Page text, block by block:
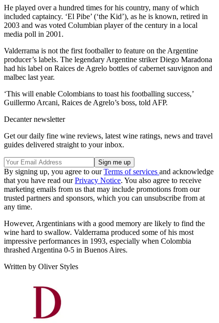
He played over a hundred times for his country, many of which
included captaincy. ‘El Pibe’ (‘the Kid’), as he is known, retired in
2003 and was voted Columbian player of the century in a local
media poll in 2001.
Valderrama is not the first footballer to feature on the Argentine
producer’s labels. The legendary Argentine striker Diego Maradona
had his label on Raices de Agrelo bottles of cabernet sauvignon and
malbec last year.
‘This will enable Colombians to toast his footballing success,’
Guillermo Arcani, Raices de Agrelo’s boss, told AFP.
Decanter newsletter
Get our daily fine wine reviews, latest wine ratings, news and travel
guides delivered straight to your inbox.
By signing up, you agree to ourTerms of services and acknowledge
that you have read ourPrivacy Notice. You also agree to receive
marketing emails from us that may include promotions from our
trusted partners and sponsors, which you can unsubscribe from at
any time.
However, Argentinians with a good memory are likely to find the
wine hard to swallow. Valderrama produced some of his most
impressive performances in 1993, especially when Colombia
thrashed Argentina 0-5 in Buenos Aires.
Written by Oliver Styles